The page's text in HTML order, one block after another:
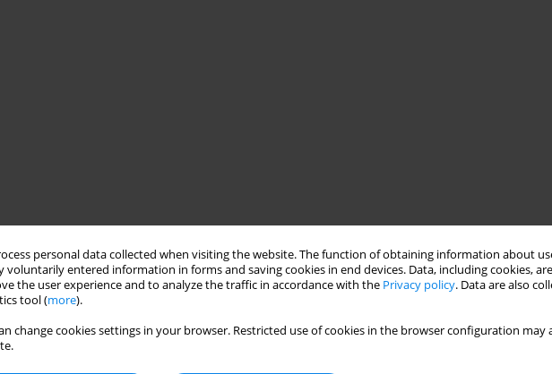
personal data collected when visiting the website. The function of obtaining information about
voluntarily entered information in forms and saving cookies in end devices. Data, including cookies,
the user experience and to analyze the traffic in accordance with the Privacy policy. Data are also
tool (more).
change cookies settings in your browser. Restricted use of cookies in the browser configuration